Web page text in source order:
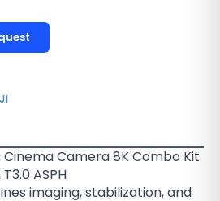
Cinema Camera 8K Combo Kit
ASPH
imaging, stabilization, and